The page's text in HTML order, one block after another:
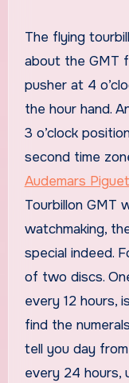
The flying
about the GMT
pusher at 4
the hour hand.
3 o’clock
second time
Audemars Piguet
Tourbillon GMT
watchmaking,
special indeed.
of two discs.
every 12 hours,
find the
tell you day
every 24 hours,